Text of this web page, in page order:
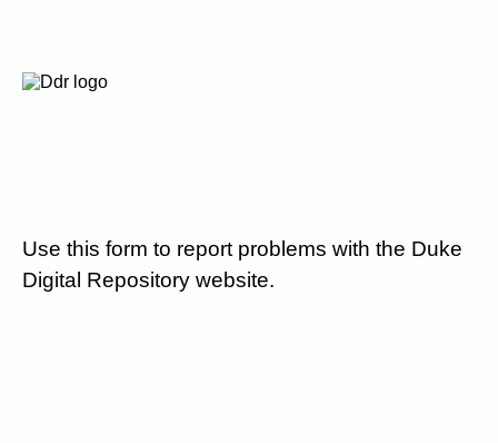
Use this form to report problems with the Duke
Digital Repository website.